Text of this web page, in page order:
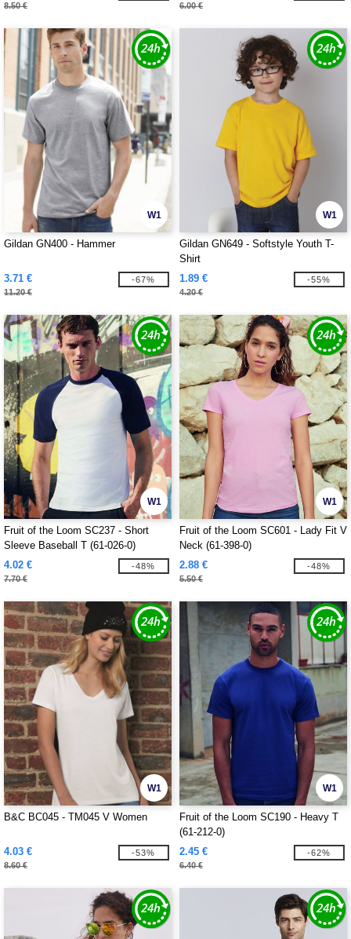
8.50 € 6.00 €
W1
Gildan GN400 - Hammer
3.71 €
11.20 €
-67%
W1
Gildan GN649 - Softstyle Youth T-
Shirt
1.89 €
4.20 €
-55%
W1
Fruit of the Loom SC237 - Short
Sleeve Baseball T (61-026-0)
4.02 €
7.70 €
-48%
W1
Fruit of the Loom SC601 - Lady Fit V
Neck (61-398-0)
2.88 €
5.50 €
-48%
W1
B&C BC045 - TM045 V Women
4.03 €
8.60 €
-53%
W1
Fruit of the Loom SC190 - Heavy T
(61-212-0)
2.45 €
6.40 €
-62%